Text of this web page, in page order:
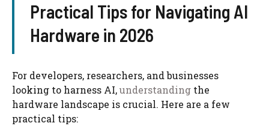
Practical Tips for Navigating AI
Hardware in 2026
For developers, researchers, and businesses
looking to harness AI,understanding the
hardware landscape is crucial. Here are a few
practical tips: